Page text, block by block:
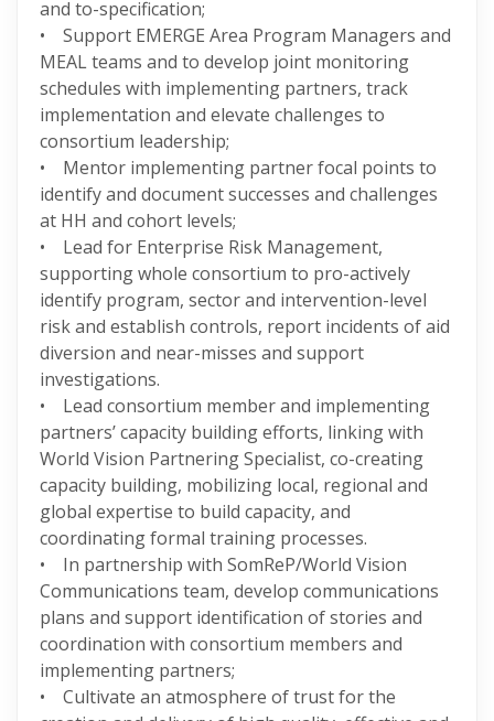
and to-specification;
• Support EMERGE Area Program Managers and
MEAL teams and to develop joint monitoring
schedules with implementing partners, track
implementation and elevate challenges to
consortium leadership;
• Mentor implementing partner focal points to
identify and document successes and challenges
at HH and cohort levels;
• Lead for Enterprise Risk Management,
supporting whole consortium to pro-actively
identify program, sector and intervention-level
risk and establish controls, report incidents of aid
diversion and near-misses and support
investigations.
• Lead consortium member and implementing
partners’ capacity building efforts, linking with
World Vision Partnering Specialist, co-creating
capacity building, mobilizing local, regional and
global expertise to build capacity, and
coordinating formal training processes.
• In partnership with SomReP/World Vision
Communications team, develop communications
plans and support identification of stories and
coordination with consortium members and
implementing partners;
• Cultivate an atmosphere of trust for the